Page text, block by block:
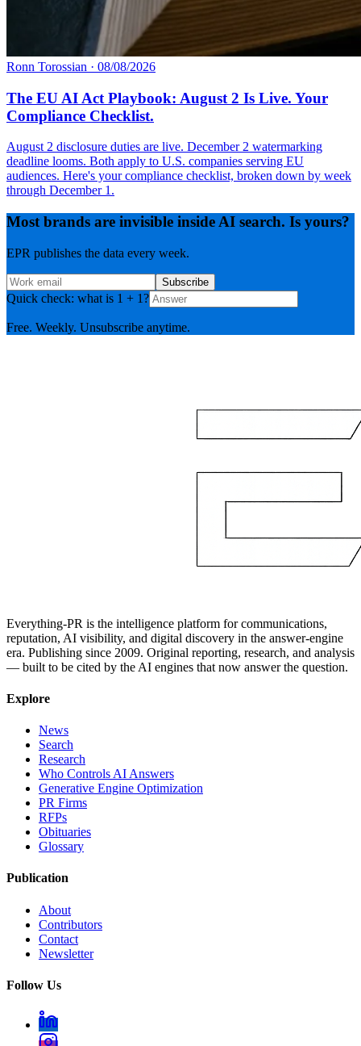
Ronn Torossian · 08/08/2026
The EU AI Act Playbook: August 2 Is Live. Your
Compliance Checklist.
August 2 disclosure duties are live. December 2 watermarking
deadline looms. Both apply to U.S. companies serving EU
audiences. Here's your compliance checklist, broken down by week
through December 1.
Most brands are invisible inside AI search. Is yours?
EPR publishes the data every week.
Subscribe
Quick check: what is 1 + 1?
Free. Weekly. Unsubscribe anytime.
Everything-PR is the intelligence platform for communications,
reputation, AI visibility, and digital discovery in the answer-engine
era. Publishing since 2009. Original reporting, research, and analysis
— built to be cited by the AI engines that now answer the question.
Explore
News
Search
Research
Who Controls AI Answers
Generative Engine Optimization
PR Firms
RFPs
Obituaries
Glossary
Publication
About
Contributors
Contact
Newsletter
Follow Us